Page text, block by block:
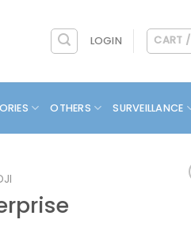
LOGIN CART /
OTHERS SURVEILLANCE